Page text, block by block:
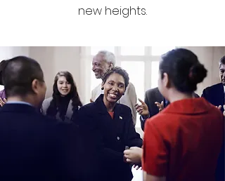
new heights.